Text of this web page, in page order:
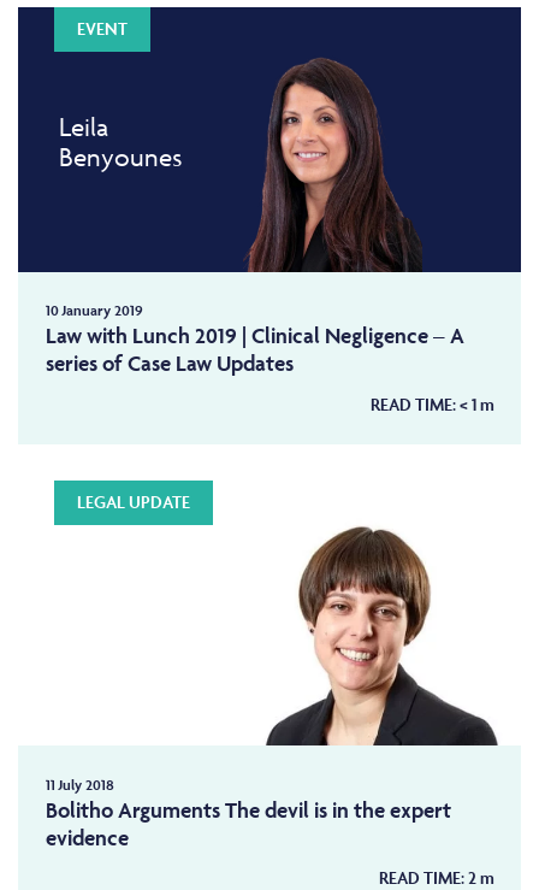
EVENT
Leila
Benyounes
10 January 2019
Law with Lunch 2019 | Clinical Negligence – A
series of Case Law Updates
READ TIME:< 1m
LEGAL UPDATE
11 July 2018
Bolitho Arguments The devil is in the expert
evidence
READ TIME:2m